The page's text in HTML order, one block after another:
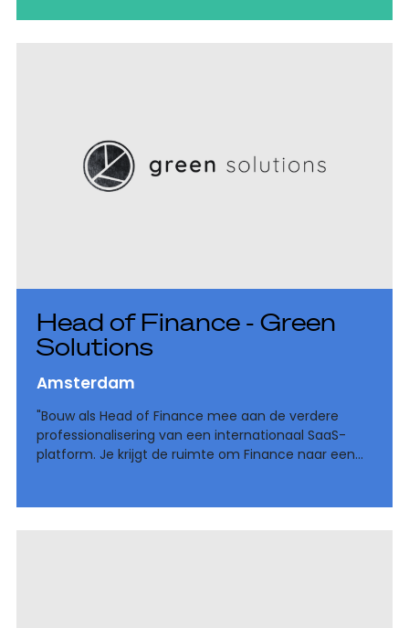
EMEA."
Head of Finance - Green
Solutions
Amsterdam
"Bouw als Head of Finance mee aan de verdere
professionalisering van een internationaal SaaS-
platform. Je krijgt de ruimte om Finance naar een